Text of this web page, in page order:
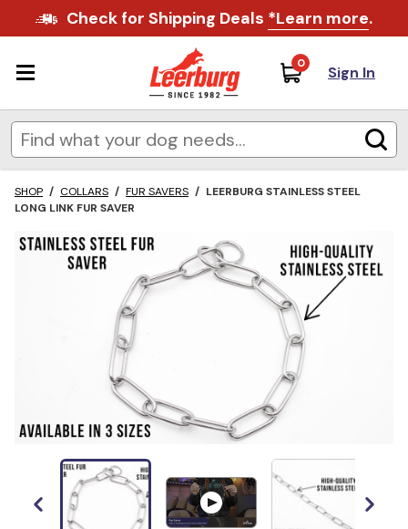
Check for Shipping Deals *Learn more.
0 Sign In
SHOP / COLLARS / FUR SAVERS / LEERBURG STAINLESS STEEL
LONG LINK FUR SAVER